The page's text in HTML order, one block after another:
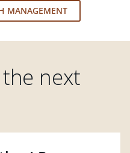
MANAGEMENT
next